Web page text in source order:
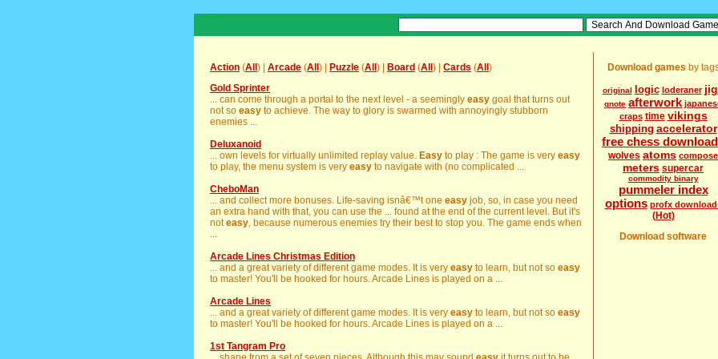
Action (All ) | Arcade (All ) | Puzzle (All ) | Board (All ) | Cards (All )
Gold Sprinter
... can come through a portal to the next level - a seemingly easy goal that turns out
not so easy to achieve. The way to glory is swarmed with annoyingly stubborn
enemies ...
Deluxanoid
... own levels for virtually unlimited replay value. Easy to play : The game is very easy
to play, the menu system is very easy to navigate with (no complicated ...
CheboMan
... and collect more bonuses. Life-saving isnâ€™t one easy job, so, in case you need
an extra hand with that, you can use the ... found at the end of the current level. But it's
noteasy, because numerous enemies try their best to stop you. The game ends when
...
Arcade Lines Christmas Edition
... and a great variety of different game modes. It is very easy to learn, but not so easy
to master! You'll be hooked for hours. Arcade Lines is played on a ...
Arcade Lines
... and a great variety of different game modes. It is very easy to learn, but not so easy
to master! You'll be hooked for hours. Arcade Lines is played on a ...
1st Tangram Pro
Download games by
original logic loderaner
qnote afterwork
craps time vikings
shipping accelerator
free chess
wolves atoms compose
meters supercar
commodity binary
pummeler index
options profx
(Hot)
Download software